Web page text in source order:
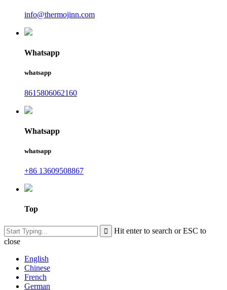
info@thermojinn.com
Whatsapp
whatsapp
8615806062160
Whatsapp
whatsapp
+86 13609508867
Top
Hit enter to search or ESC to
close
English
Chinese
French
German